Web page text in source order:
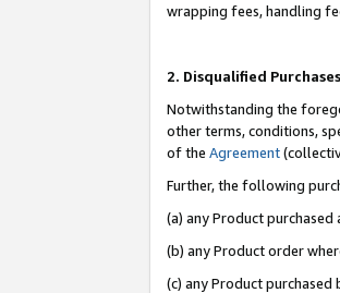
wrapping fees, handling
2. Disqualified Purchases
Notwithstanding the
other terms, conditions,
of the Agreement
Further, the following
(a) any Product
(b) any Product order
(c) any Product